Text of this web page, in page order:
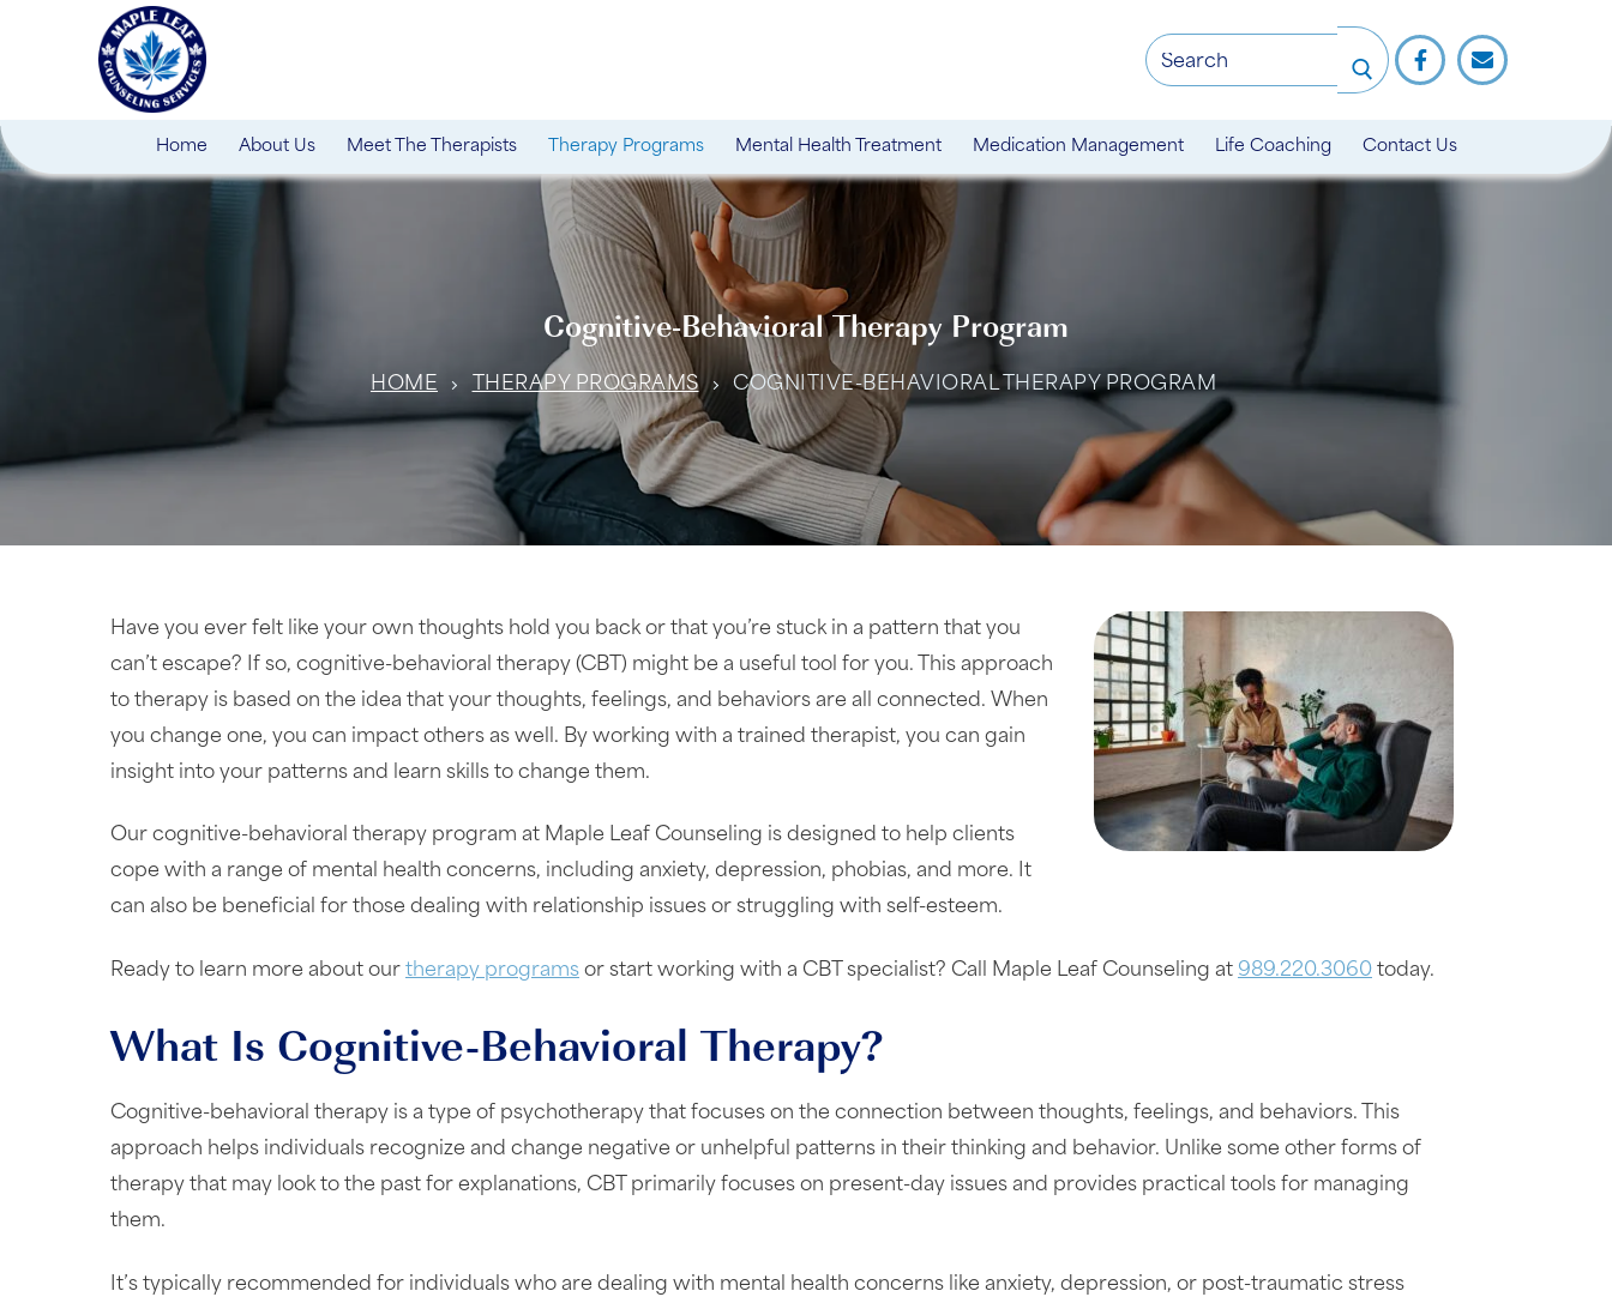
Home About Us Meet The Therapists Therapy Programs Mental Health Treatment Medication Management Life Coaching Contact Us
Cognitive-Behavioral Therapy Program
HOME THERAPY PROGRAMS COGNITIVE-BEHAVIORAL THERAPY PROGRAM
Have you ever felt like your own thoughts hold you back or that you’re stuck in a pattern that you
can’t escape? If so, cognitive-behavioral therapy (CBT) might be a useful tool for you. This approach
to therapy is based on the idea that your thoughts, feelings, and behaviors are all connected. When
you change one, you can impact others as well. By working with a trained therapist, you can gain
insight into your patterns and learn skills to change them.
Our cognitive-behavioral therapy program at Maple Leaf Counseling is designed to help clients
cope with a range of mental health concerns, including anxiety, depression, phobias, and more. It
can also be beneficial for those dealing with relationship issues or struggling with self-esteem.
Ready to learn more about our therapy programs or start working with a CBT specialist? Call Maple Leaf Counseling at 989.220.3060 today.
What Is Cognitive-Behavioral Therapy?
Cognitive-behavioral therapy is a type of psychotherapy that focuses on the connection between thoughts, feelings, and behaviors. This
approach helps individuals recognize and change negative or unhelpful patterns in their thinking and behavior. Unlike some other forms of
therapy that may look to the past for explanations, CBT primarily focuses on present-day issues and provides practical tools for managing
them.
It’s typically recommended for individuals who are dealing with mental health concerns like anxiety, depression, or post-traumatic stress